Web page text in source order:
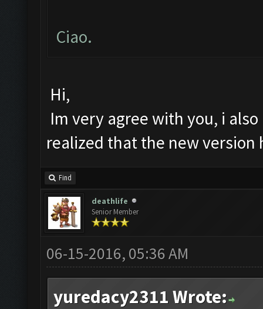
Ciao.
Hi,
Im very agree with you, i
realized that the new
Find
deathlife
Senior Member
06-15-2016, 05:36 AM
yuredacy2311 Wrote: